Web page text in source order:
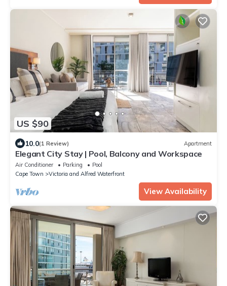
US $90
10.0(1 Review) Apartment
Elegant City Stay | Pool, Balcony and Workspace
Air Conditioner Parking
Pool
Cape Town
Victoria and Alfred Waterfront
View Availability